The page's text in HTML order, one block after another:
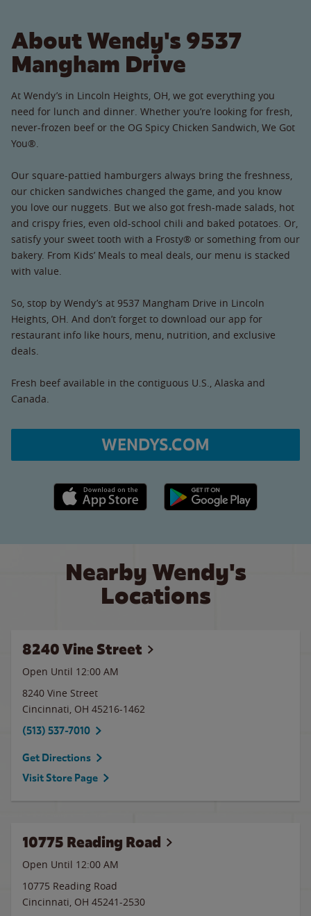
About Wendy's 9537
Mangham Drive
At Wendy’s in Lincoln Heights, OH, we got everything you
need for lunch and dinner. Whether you’re looking for fresh,
never-frozen beef or the OG Spicy Chicken Sandwich, We Got
You®.
Our square-pattied hamburgers always bring the freshness,
our chicken sandwiches changed the game, and you know
you love our nuggets. But we also got fresh-made salads, hot
and crispy fries, even old-school chili and baked potatoes. Or,
satisfy your sweet tooth with a Frosty® or something from our
bakery. From Kids’ Meals to meal deals, our menu is stacked
with value.
So, stop by Wendy’s at 9537 Mangham Drive in Lincoln
Heights, OH. And don’t forget to download our app for
restaurant info like hours, menu, nutrition, and exclusive
deals.
Fresh beef available in the contiguous U.S., Alaska and
Canada.
WENDYS.COM
Apple App Store link Google Play link
Nearby Wendy's
Locations
8240 Vine Street
Open Until 12:00 AM
8240 Vine Street
Cincinnati, OH 45216-1462
(513) 537-7010
Get Directions
Visit Store Page
10775 Reading Road
Open Until 12:00 AM
10775 Reading Road
Cincinnati, OH 45241-2530